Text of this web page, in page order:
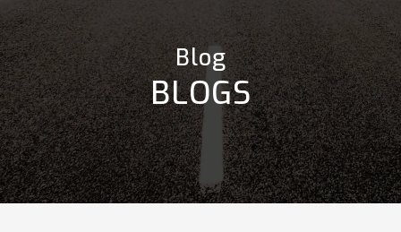
Blog
BLOGS